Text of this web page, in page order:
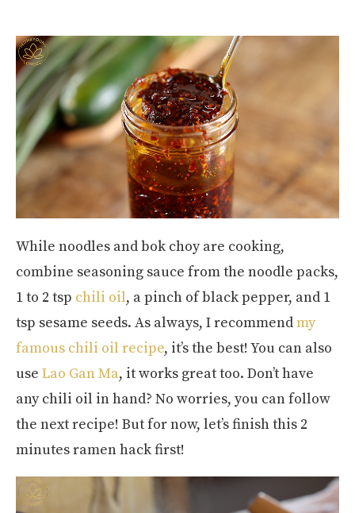
While noodles and bok choy are cooking,
combine seasoning sauce from the noodle packs,
1 to 2 tsp chili oil, a pinch of black pepper, and 1
tsp sesame seeds. As always, I recommendmy
famous chili oil recipe, it’s the best! You can also
use Lao Gan Ma, it works great too. Don’t have
any chili oil in hand? No worries, you can follow
the next recipe! But for now, let’s finish this 2
minutes ramen hack first!